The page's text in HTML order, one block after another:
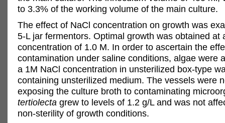
to 3.3% of the working volume of the main culture.
The effect of NaCl concentration on growth was
5-L jar fermentors. Optimal growth was obtained at
concentration of 1.0 M. In order to ascertain the
contamination under saline conditions, algae were
a 1M NaCl concentration in unsterilized box-type
containing unsterilized medium. The vessels were
exposing the culture broth to contaminating
tertiolecta grew to levels of 1.2 g/L and was not
non-sterility of growth conditions.